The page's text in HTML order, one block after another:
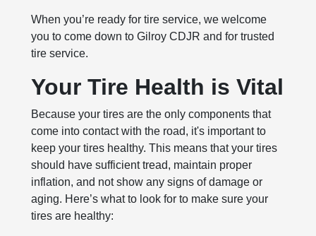
When you’re ready for tire service, we welcome
you to come down to Gilroy CDJR and for trusted
tire service.
Your Tire Health is Vital
Because your tires are the only components that
come into contact with the road, it's important to
keep your tires healthy. This means that your tires
should have sufficient tread, maintain proper
inflation, and not show any signs of damage or
aging. Here’s what to look for to make sure your
tires are healthy: